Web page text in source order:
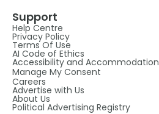
Support
Help Centre
Privacy Policy
Terms Of Use
AI Code of Ethics
Accessibility and Accommodation
Manage My Consent
Careers
Advertise with Us
About Us
Political Advertising Registry